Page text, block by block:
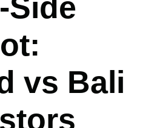
Side
vs Bali